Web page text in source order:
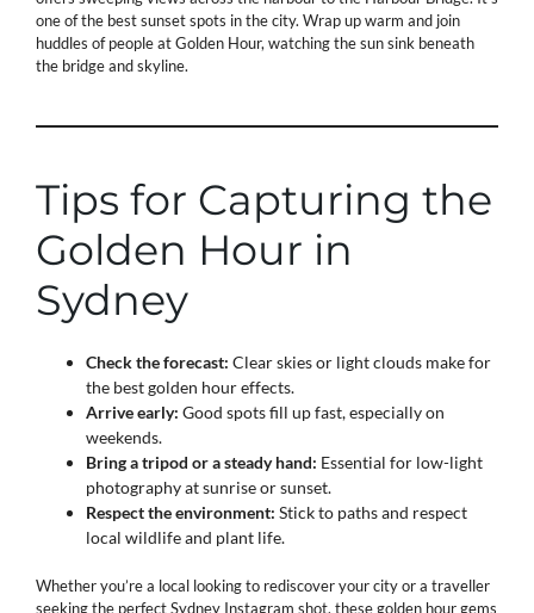
one of the best sunset spots in the city. Wrap up warm and join
huddles of people at Golden Hour, watching the sun sink beneath
the bridge and skyline.
Tips for Capturing the
Golden Hour in
Sydney
Check the forecast: Clear skies or light clouds make for
the best golden hour effects.
Arrive early: Good spots fill up fast, especially on
weekends.
Bring a tripod or a steady hand: Essential for low-light
photography at sunrise or sunset.
Respect the environment: Stick to paths and respect
local wildlife and plant life.
Whether you’re a local looking to rediscover your city or a traveller
seeking the perfect Sydney Instagram shot, these golden hour gems